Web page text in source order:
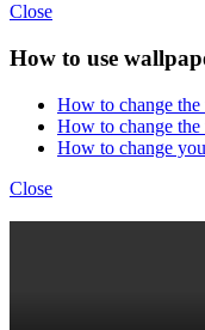
Close
How to use
How to change
How to change
How to change
Close